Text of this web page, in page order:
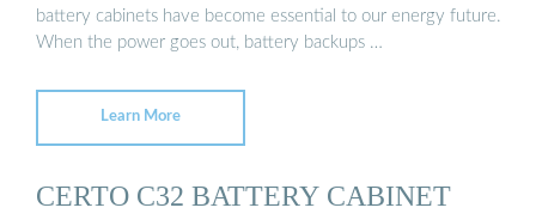
battery cabinets have become essential to our energy future.
When the power goes out, battery backups …
Learn More
CERTO C32 BATTERY CABINET